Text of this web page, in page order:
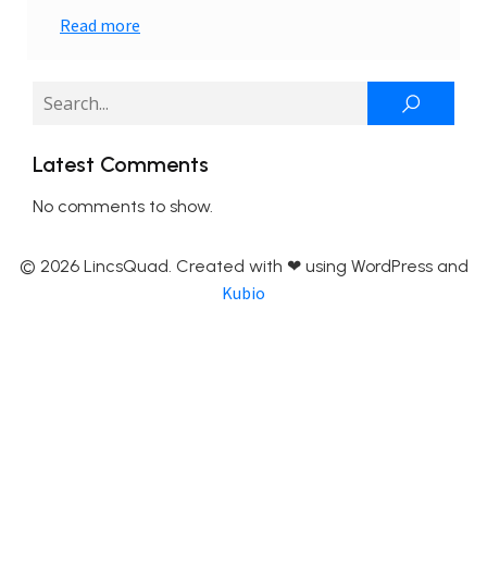
Read more
Latest Comments
No comments to show.
© 2026 LincsQuad. Created with ❤ using WordPress and
Kubio